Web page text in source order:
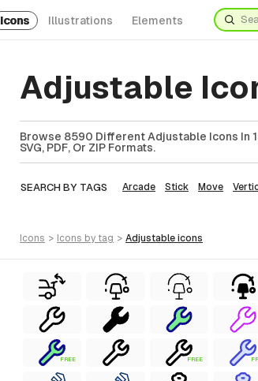
Icons Illustrations Elements
Adjustable
Browse 8590 Different Adjustable Icons In
SVG, PDF, Or ZIP Formats.
SEARCH BY TAGS Arcade Stick Move
icons > icons by tag > adjustable icons
FREE FREE